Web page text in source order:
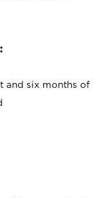
and six months of